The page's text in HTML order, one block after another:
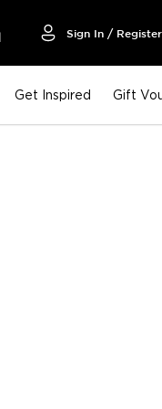
Sign In / Register
Get Inspired Gift